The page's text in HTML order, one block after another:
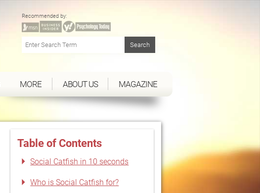
Recommended by:
MORE ABOUT US MAGAZINE
Table of Contents
Social Catfish in 10 seconds
Who is Social Catfish for?